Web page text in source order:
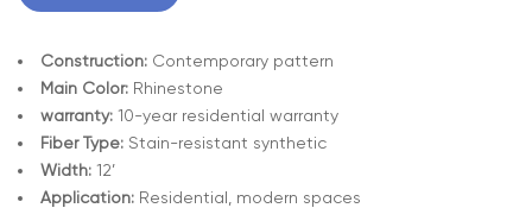
Construction: Contemporary pattern
Main Color: Rhinestone
warranty: 10-year residential warranty
Fiber Type: Stain-resistant synthetic
Width: 12’
Application: Residential, modern spaces